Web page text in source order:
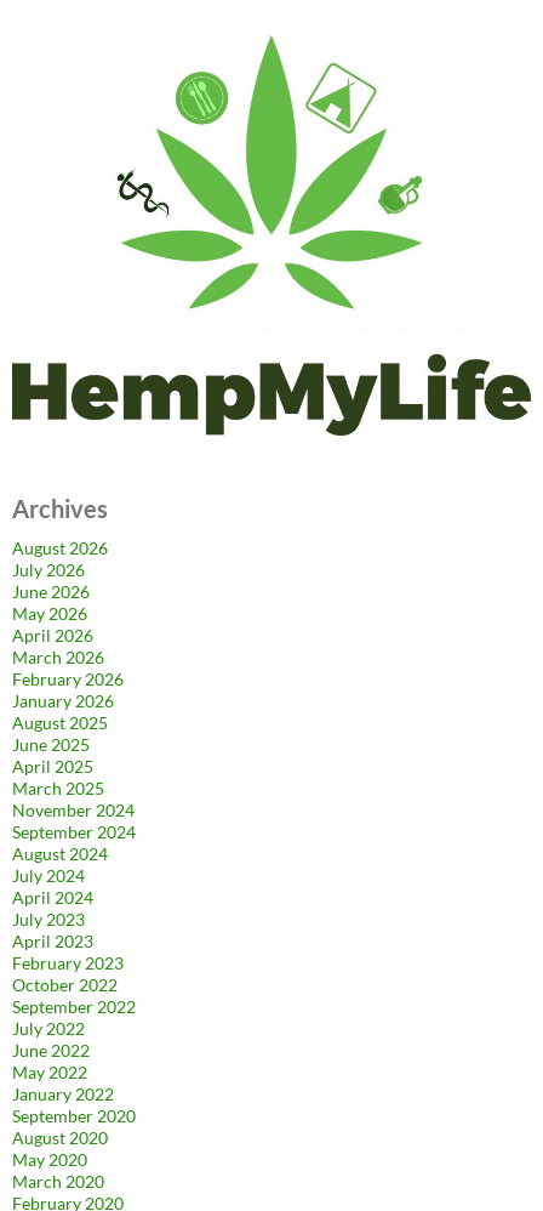
Archives
August 2026
July 2026
June 2026
May 2026
April 2026
March 2026
February 2026
January 2026
August 2025
June 2025
April 2025
March 2025
November 2024
September 2024
August 2024
July 2024
April 2024
July 2023
April 2023
February 2023
October 2022
September 2022
July 2022
June 2022
May 2022
January 2022
September 2020
August 2020
May 2020
March 2020
February 2020